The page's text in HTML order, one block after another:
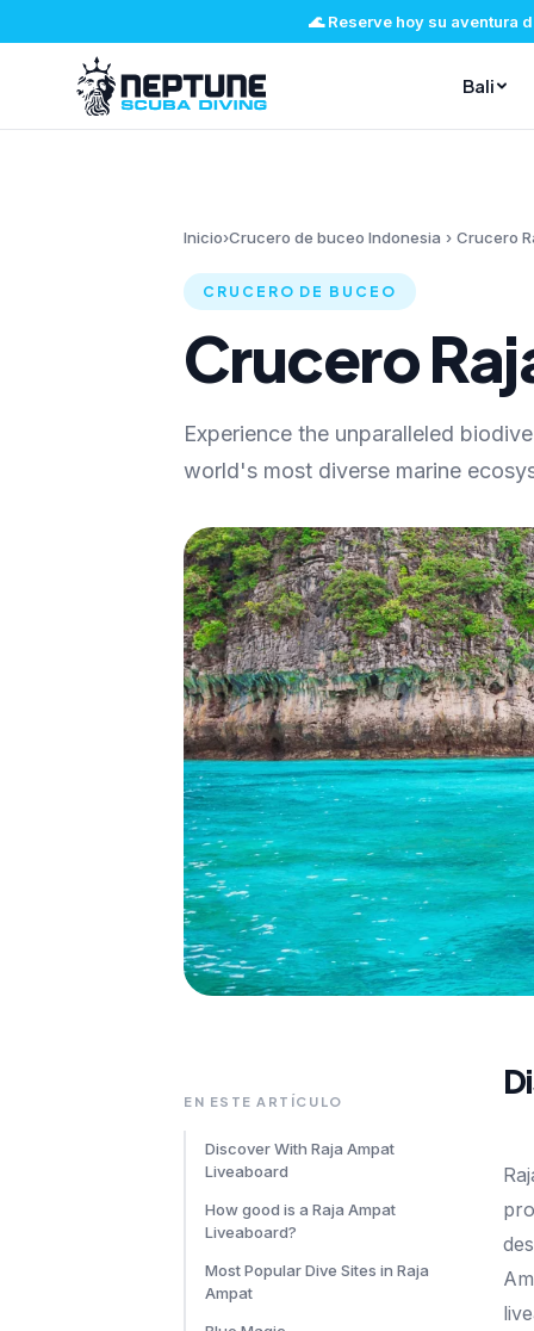
🌊Reserve hoy su aventura
Bali
Inicio›Crucero de buceo Indonesia › Crucero
CRUCERO DE BUCEO
Crucero
Experience the unparalleled
world's most diverse marine
EN ESTE ARTÍCULO
Discover With Raja Ampat
Liveaboard
How good is a Raja Ampat
Liveaboard?
Most Popular Dive Sites in Raja
Ampat